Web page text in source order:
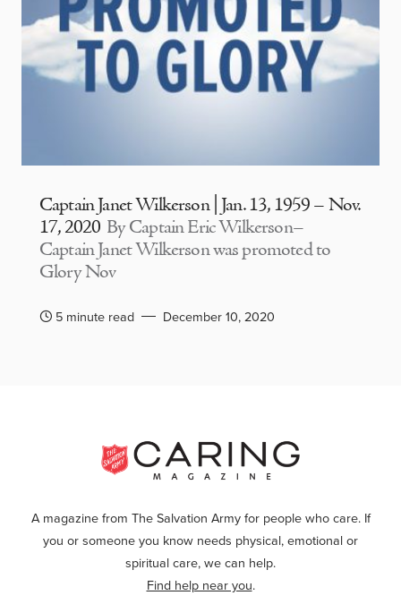
Captain Janet Wilkerson | Jan. 13, 1959 – Nov.
17, 2020 By Captain Eric Wilkerson–
Captain Janet Wilkerson was promoted to
Glory Nov
5 minute read December 10, 2020
A magazine from The Salvation Army for people who care. If
you or someone you know needs physical, emotional or
spiritual care, we can help.
Find help near you.